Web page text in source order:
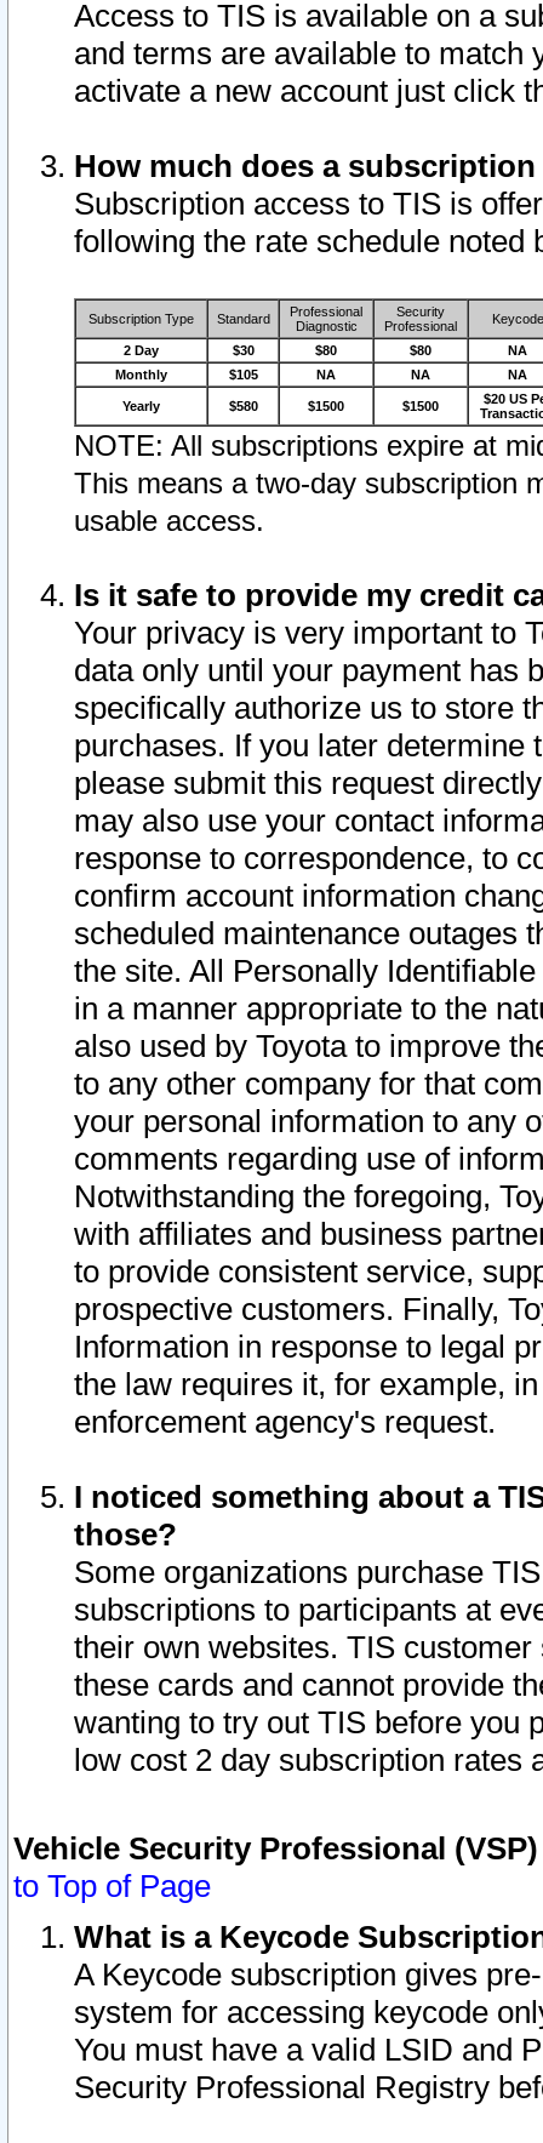
Access to TIS is available on a
and terms are available to match
activate a new account just click
How much does a
Subscription access to TIS is
following the rate schedule noted
Subscription Type Standard
Professional
Diagnostic
Security
Professional
Keycode
2 Day $30 $80 $80
NA
Monthly
$105 NA NA NA
Yearly $580 $1500 $1500
$20 US
NOTE: All subscriptions expire at
This means a two-day subscription
usable access.
Is it safe to provide my credit
Your privacy is very important to
data only until your payment has
specifically authorize us to store
purchases. If you later determine
please submit this request
may also use your contact
response to correspondence, to
confirm account information
scheduled maintenance outages
the site. All Personally
in a manner appropriate to the
also used by Toyota to improve
to any other company for that
your personal information to any
comments regarding use of
Notwithstanding the foregoing,
with affiliates and business
to provide consistent service,
prospective customers. Finally,
Information in response to legal
the law requires it, for example,
enforcement agency's request.
I noticed something about a
those?
Some organizations purchase
subscriptions to participants at
their own websites. TIS
these cards and cannot provide
wanting to try out TIS before you
low cost 2 day subscription rates
Vehicle Security Professional
to Top of Page
What is a Keycode
A Keycode subscription gives
system for accessing keycode
You must have a valid LSID and
Security Professional Registry